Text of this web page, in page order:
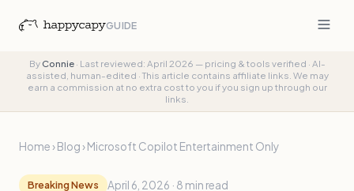
GUIDE
By Connie· Last reviewed: April 2026 — pricing & tools verified · AI-
assisted, human-edited ·This article contains affiliate links. We may
earn a commission at no extra cost to you if you sign up through our
links.
Home›Blog›Microsoft Copilot Entertainment Only
Breaking News April 6, 2026 · 8 min read